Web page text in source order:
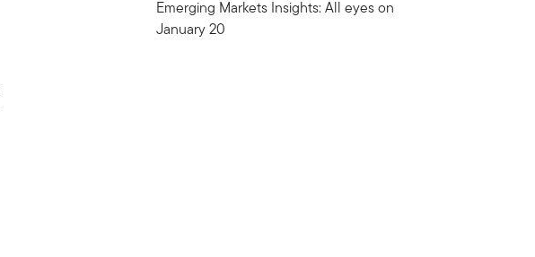
Emerging Markets Insights: All eyes on
January 20